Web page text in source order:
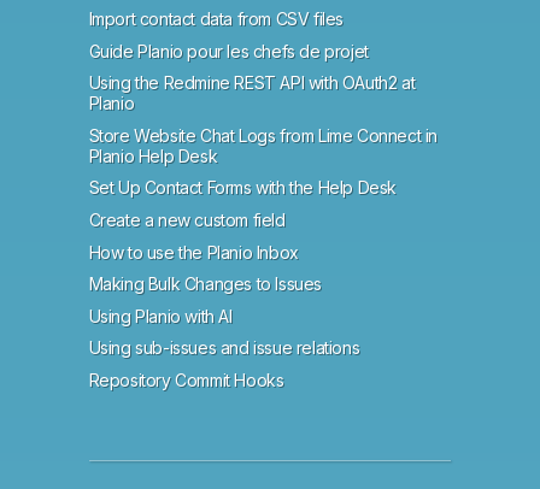
Import contact data from CSV files
Guide Planio pour les chefs de projet
Using the Redmine REST API with OAuth2 at
Planio
Store Website Chat Logs from Lime Connect in
Planio Help Desk
Set Up Contact Forms with the Help Desk
Create a new custom field
How to use the Planio Inbox
Making Bulk Changes to Issues
Using Planio with AI
Using sub-issues and issue relations
Repository Commit Hooks